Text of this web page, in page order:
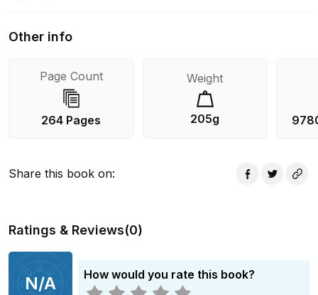
Other info
Page Count
264 Pages
Weight
205g
Share this book on:
Ratings & Reviews(0)
N/A How would you rate this book?